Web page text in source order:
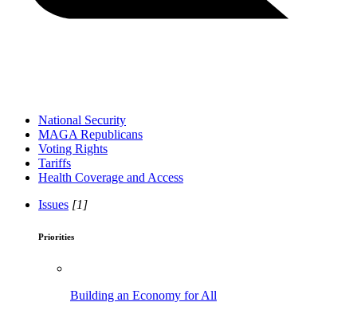
National Security
MAGA Republicans
Voting Rights
Tariffs
Health Coverage and Access
Issues [1]
Priorities
Building an Economy for All